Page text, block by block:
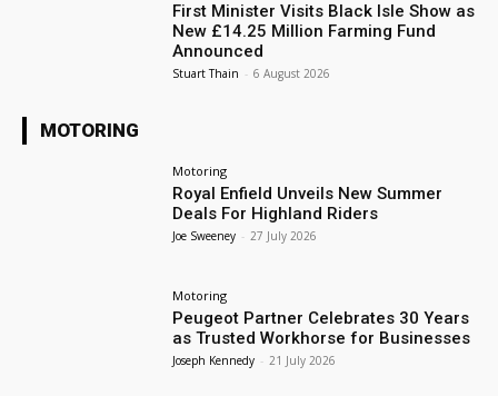
First Minister Visits Black Isle Show as
New £14.25 Million Farming Fund
Announced
Stuart Thain - 6 August 2026
MOTORING
Motoring
Royal Enfield Unveils New Summer
Deals For Highland Riders
Joe Sweeney - 27 July 2026
Motoring
Peugeot Partner Celebrates 30 Years
as Trusted Workhorse for Businesses
Joseph Kennedy - 21 July 2026